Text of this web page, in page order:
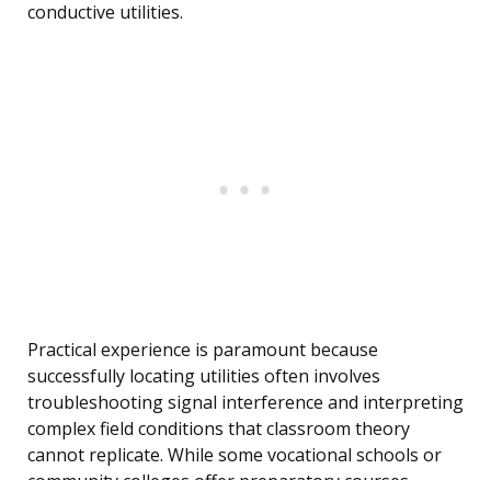
conductive utilities.
Practical experience is paramount because
successfully locating utilities often involves
troubleshooting signal interference and interpreting
complex field conditions that classroom theory
cannot replicate. While some vocational schools or